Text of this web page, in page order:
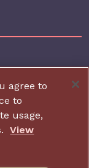
agree to
to
usage,
View